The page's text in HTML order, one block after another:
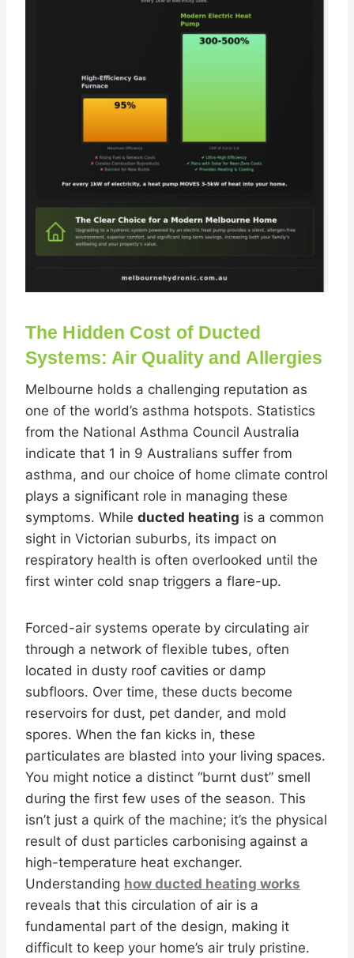
The Hidden Cost of Ducted
Systems: Air Quality and Allergies
Melbourne holds a challenging reputation as
one of the world’s asthma hotspots. Statistics
from the National Asthma Council Australia
indicate that 1 in 9 Australians suffer from
asthma, and our choice of home climate control
plays a significant role in managing these
symptoms. While ducted heating is a common
sight in Victorian suburbs, its impact on
respiratory health is often overlooked until the
first winter cold snap triggers a flare-up.
Forced-air systems operate by circulating air
through a network of flexible tubes, often
located in dusty roof cavities or damp
subfloors. Over time, these ducts become
reservoirs for dust, pet dander, and mold
spores. When the fan kicks in, these
particulates are blasted into your living spaces.
You might notice a distinct “burnt dust” smell
during the first few uses of the season. This
isn’t just a quirk of the machine; it’s the physical
result of dust particles carbonising against a
high-temperature heat exchanger.
Understanding how ducted heating works
reveals that this circulation of air is a
fundamental part of the design, making it
difficult to keep your home’s air truly pristine.